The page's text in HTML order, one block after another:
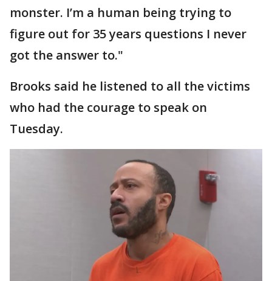
monster. I’m a human being trying to
figure out for 35 years questions I never
got the answer to."
Brooks said he listened to all the victims
who had the courage to speak on
Tuesday.